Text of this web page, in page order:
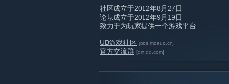
社区成立于2012年8月27日
论坛成立于2012年9月19日
致力于为玩家提供一个游戏平台
UB游戏社区 [bbs.moeub.cn]
官方交流群 [qm.qq.com]